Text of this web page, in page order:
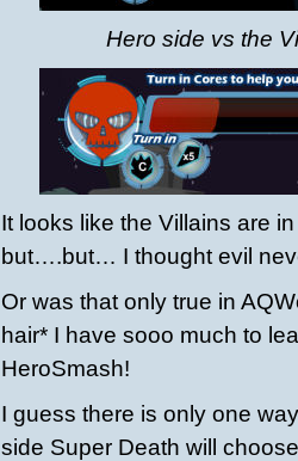
Hero side vs the
It looks like the Villains are
but….but… I thought evil
Or was that only true in
hair* I have sooo much to
HeroSmash!
I guess there is only one
side Super Death will